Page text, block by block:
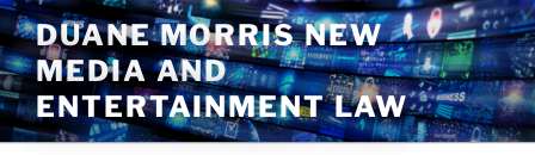
Skip
to
content
DUANE MORRIS NEW
MEDIA AND
ENTERTAINMENT LAW